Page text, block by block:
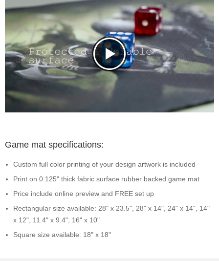
Game mat specifications:
Custom full color printing of your design artwork is included
Print on 0.125" thick fabric surface rubber backed game mat
Price include online preview and FREE set up
Rectangular size available: 28" x 23.5", 28" x 14", 24" x 14", 14"
x 12", 11.4" x 9.4", 16" x 10"
Square size available: 18" x 18"